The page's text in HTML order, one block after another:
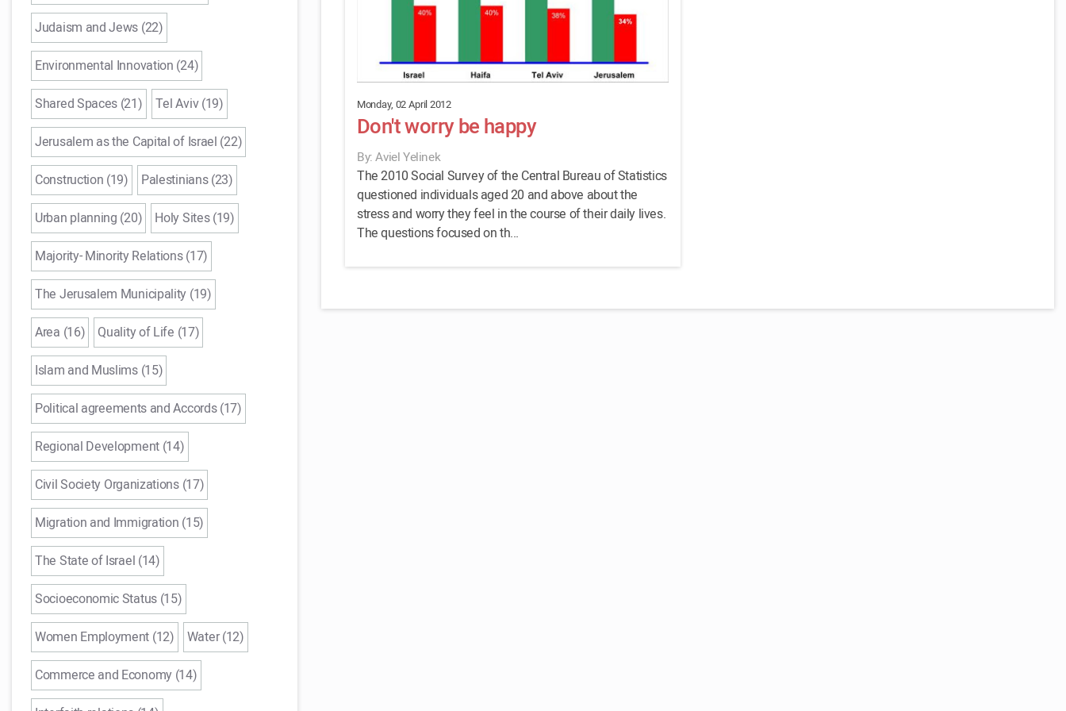
Judaism and Jews (22)
Environmental Innovation (24)
Shared Spaces (21)
Tel Aviv (19)
Jerusalem as the Capital of Israel (22)
Construction (19)
Palestinians (23)
Urban planning (20)
Holy Sites (19)
Majority- Minority Relations (17)
The Jerusalem Municipality (19)
Area (16)
Quality of Life (17)
Islam and Muslims (15)
Political agreements and Accords (17)
Regional Development (14)
Civil Society Organizations (17)
Migration and Immigration (15)
The State of Israel (14)
Socioeconomic Status (15)
Women Employment (12)
Water (12)
Commerce and Economy (14)
Monday, 02 April 2012
Don't worry be happy
By: Aviel Yelinek
The 2010 Social Survey of the Central Bureau of Statistics
questioned individuals aged 20 and above about the
stress and worry they feel in the course of their daily lives.
The questions focused on th...